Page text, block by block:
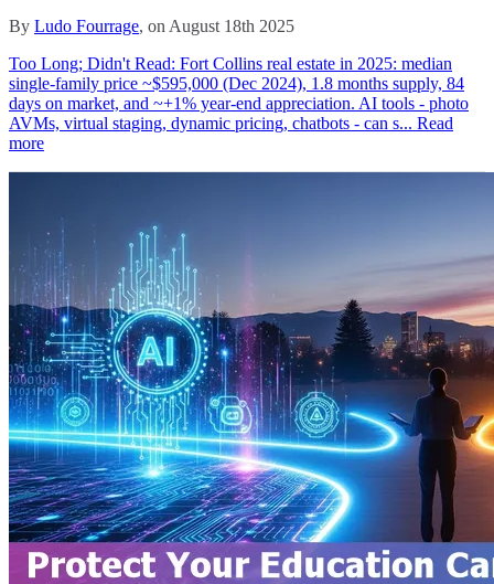
By Ludo Fourrage, on August 18th 2025
Too Long; Didn't Read: Fort Collins real estate in 2025: median
single‑family price ~$595,000 (Dec 2024), 1.8 months supply, 84
days on market, and ~+1% year‑end appreciation. AI tools - photo
AVMs, virtual staging, dynamic pricing, chatbots - can s... Read
more